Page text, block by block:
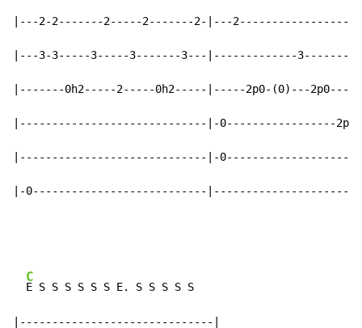
|---2-2-------2-----2-------2-|---
|---3-3-----3-----3-------3---|-------------
|-------0h2-----2-----0h2-----|-----2p0-(0)---
|-----------------------------|-0-----------------
|-----------------------------|-0---------------------
|-0---------------------------
C
E S S S S S S E. S S S S S
|------------------------------|